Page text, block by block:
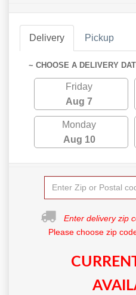
Delivery Pickup
~ CHOOSE A DELIVERY
Friday
Aug 7
Monday
Aug 10
Enter delivery zip
Please choose zip